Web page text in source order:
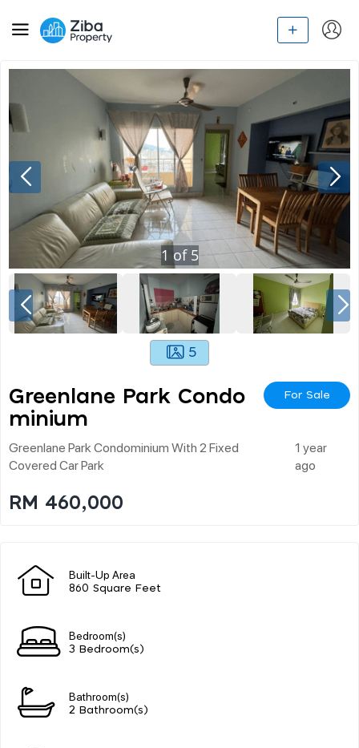
1 of 5
5
Greenlane Park Condo
Minium
For Sale
Greenlane Park Condominium With 2 Fixed
Covered Car Park
1 year
ago
RM 460,000
Built-Up Area
860 Square Feet
Bedroom(s)
3 Bedroom(s)
Bathroom(s)
2 Bathroom(s)